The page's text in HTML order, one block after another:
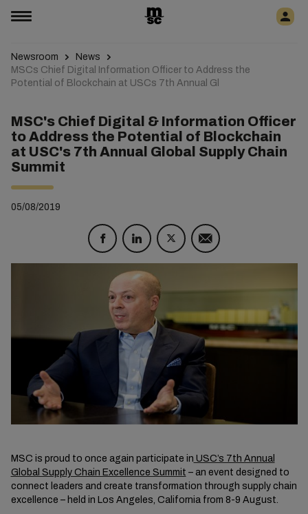
Newsroom
News
MSCs Chief Digital Information Officer to Address the
Potential of Blockchain at USCs 7th Annual Gl
MSC's Chief Digital & Information Officer
to Address the Potential of Blockchain
at USC's 7th Annual Global Supply Chain
Summit
05/08/2019
MSC is proud to once again participate in USC’s 7th Annual
Global Supply Chain Excellence Summit – an event designed to
connect leaders and create transformation through supply chain
excellence – held in Los Angeles, California from 8-9 August.